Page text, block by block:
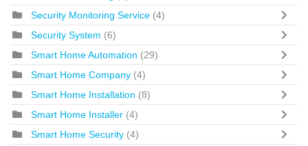
Security Monitoring Service (4)
Security System (6)
Smart Home Automation (29)
Smart Home Company (4)
Smart Home Installation (8)
Smart Home Installer (4)
Smart Home Security (4)